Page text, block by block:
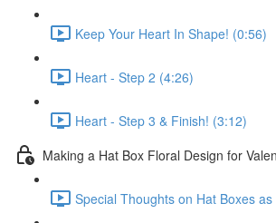
Keep Your Heart In Shape! (0:56)
Heart - Step 2 (4:26)
Heart - Step 3 & Finish! (3:12)
Making a Hat Box Floral Design for
Special Thoughts on Hat Boxes